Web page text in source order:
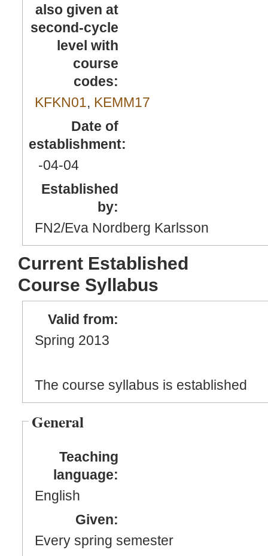
also given at
second-cycle
level with
course
codes:
KFKN01, KEMM17
Date of
establishment:
-04-04
Established
by:
FN2/Eva Nordberg Karlsson
Current Established
Course Syllabus
Valid from:
Spring 2013
The course syllabus is established
General
Teaching
language:
English
Given:
Every spring semester